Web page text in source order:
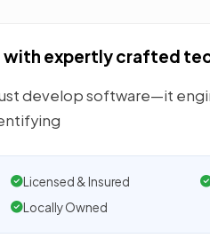
with expertly crafted
develop software—it
Licensed & Insured
Locally Owned